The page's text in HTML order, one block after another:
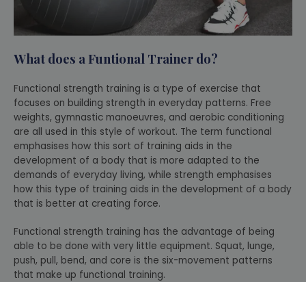
What does a Funtional Trainer do?
Functional strength training is a type of exercise that
focuses on building strength in everyday patterns. Free
weights, gymnastic manoeuvres, and aerobic conditioning
are all used in this style of workout. The term functional
emphasises how this sort of training aids in the
development of a body that is more adapted to the
demands of everyday living, while strength emphasises
how this type of training aids in the development of a body
that is better at creating force.
Functional strength training has the advantage of being
able to be done with very little equipment. Squat, lunge,
push, pull, bend, and core is the six-movement patterns
that make up functional training.